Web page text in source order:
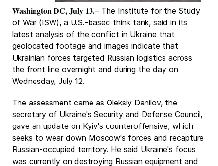
Washington DC, July 13.– The Institute for the Study
of War (ISW), a U.S.-based think tank, said in its
latest analysis of the conflict in Ukraine that
geolocated footage and images indicate that
Ukrainian forces targeted Russian logistics across
the front line overnight and during the day on
Wednesday, July 12.
The assessment came as Oleksiy Danilov, the
secretary of Ukraine's Security and Defense Council,
gave an update on Kyiv's counteroffensive, which
seeks to wear down Moscow's forces and recapture
Russian-occupied territory. He said Ukraine's focus
was currently on destroying Russian equipment and